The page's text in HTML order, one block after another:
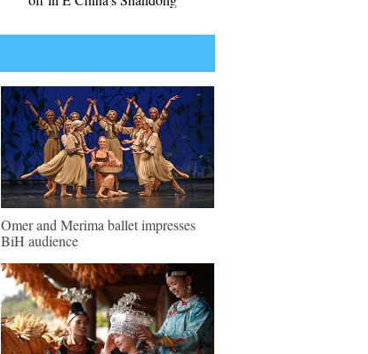
Omer and Merima ballet impresses
BiH audience